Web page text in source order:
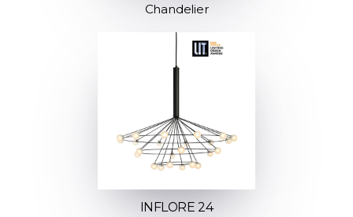
Chandelier
INFLORE 24